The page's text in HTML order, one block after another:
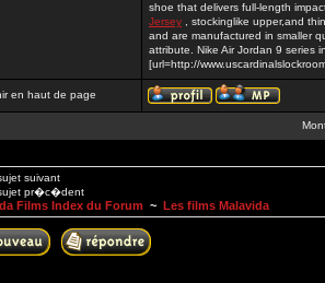
shoe that delivers full-length
Jersey , stockinglike upper,and
and are manufactured in smaller
attribute. Nike Air Jordan 9 series
[url=http://
en haut de page
suivant
pr�c�dent
Films Index du Forum ~ Les films Malavida